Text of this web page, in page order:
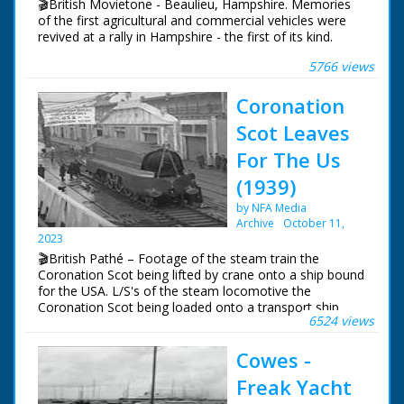
The second tower is
demolished and
collapses to the
🎬British Movietone - Beaulieu, Hampshire. Memories
of the first agricultural and commercial vehicles were
revived at a rally in Hampshire - the first of its kind.
British Movietone News ran in the United Kingdom5766 views
Coronation
Scot Leaves
For The Us
(1939)
by NFA Media
Archive
October 11,
2023
🎬British Pathé – Footage of the steam train the
Coronation Scot being lifted by crane onto a ship bound
for the USA. L/S's of the steam locomotive the
Coronation Scot being loaded onto a transport ship
called the 'Belpamela', Southampton docks, Hampshire.
in readiness for it's trip to the World's Fair in New York
in the United States of America
6524 views
Cowes -
Freak Yacht